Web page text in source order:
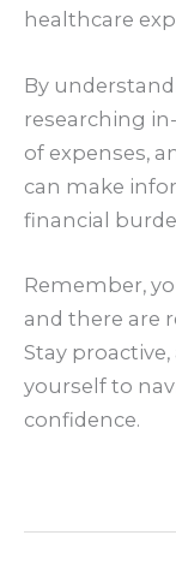
healthcare
By
researching
of expenses,
can make
financial
Remember,
and there are
Stay
yourself to
confidence.